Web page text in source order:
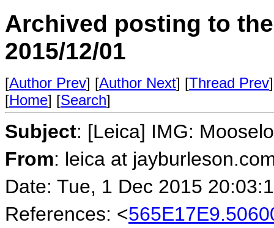
Archived posting to
2015/12/01
[Author Prev] [Author Next] [Thread Prev
[Home] [Search]
Subject: [Leica] IMG:
From: leica at
Date: Tue, 1 Dec 2015
References: <